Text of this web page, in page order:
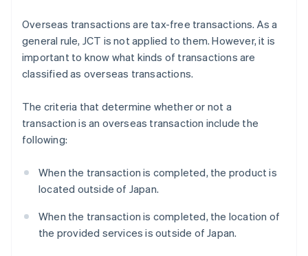
Overseas transactions are tax-free transactions. As a
general rule, JCT is not applied to them. However, it is
important to know what kinds of transactions are
classified as overseas transactions.
The criteria that determine whether or not a
transaction is an overseas transaction include the
following:
When the transaction is completed, the product is
located outside of Japan.
When the transaction is completed, the location of
the provided services is outside of Japan.